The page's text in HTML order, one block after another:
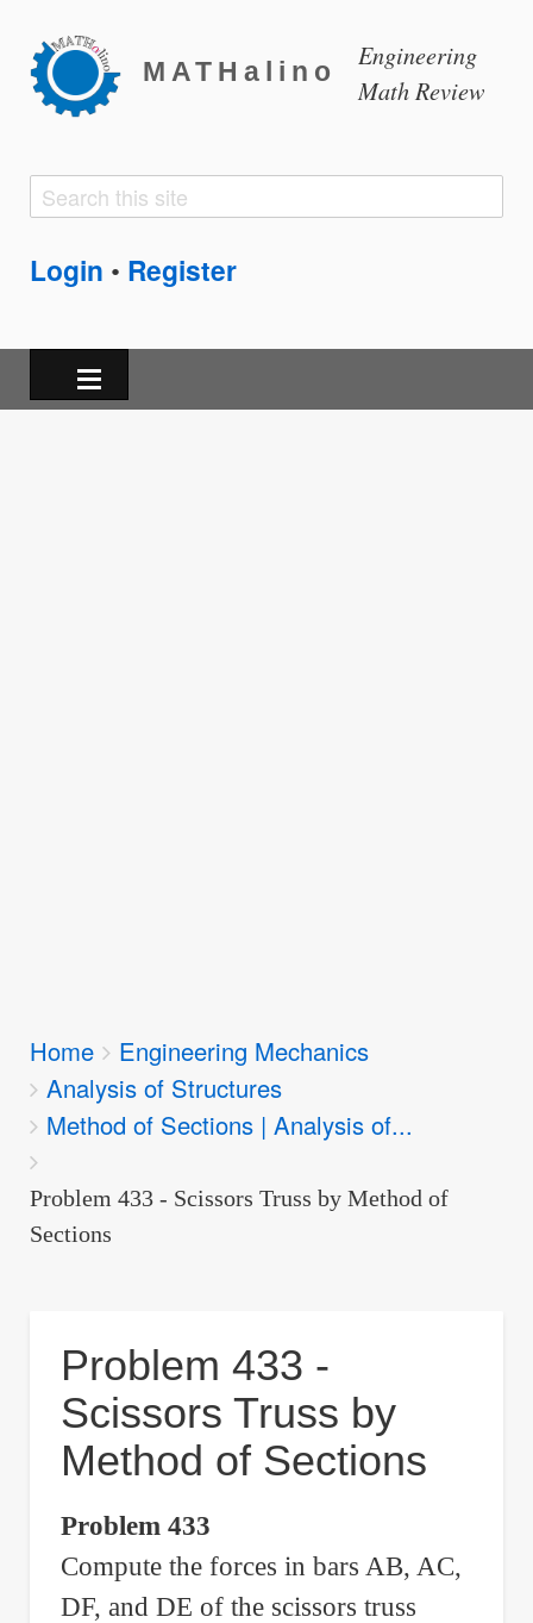
MATHalino
Engineering
Math Review
Search
Search
Login • Register
Breadcrumbs
You
are
here:
Home
Engineering Mechanics
Analysis of Structures
Method of Sections | Analysis of...
Problem 433 - Scissors Truss by Method of
Sections
Problem 433 -
Scissors Truss by
Method of Sections
Problem 433
Compute the forces in bars AB, AC,
DF, and DE of the scissors truss